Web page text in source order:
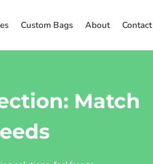
Custom Bags About Contact
Match